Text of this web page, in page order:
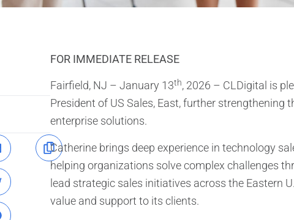
FOR IMMEDIATE RELEASE
Fairfield, NJ – January 13th, 2026 – CLDigital is
President of US Sales, East, further strengthening
enterprise solutions.
Catherine brings deep experience in technology
helping organizations solve complex challenges
lead strategic sales initiatives across the Eastern
value and support to its clients.